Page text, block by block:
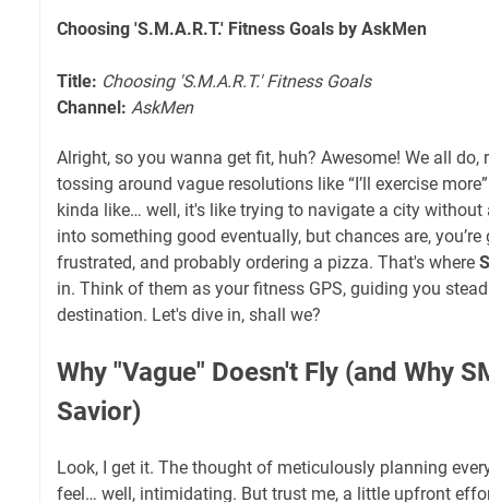
Choosing 'S.M.A.R.T.' Fitness Goals by AskMen
Title: Choosing 'S.M.A.R.T.' Fitness Goals
Channel: AskMen
Alright, so you wanna get fit, huh? Awesome! We all do,
tossing around vague resolutions like “I’ll exercise
kinda like… well, it's like trying to navigate a city
into something good eventually, but chances are,
frustrated, and probably ordering a pizza. That's where
in. Think of them as your fitness GPS, guiding you
destination. Let's dive in, shall we?
Why "Vague" Doesn't Fly (and Why
Savior)
Look, I get it. The thought of meticulously planning
feel… well, intimidating. But trust me, a little upfront